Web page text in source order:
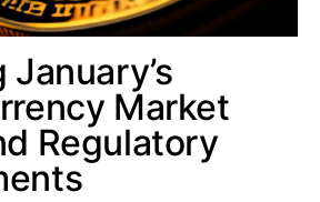
Market
Regulatory